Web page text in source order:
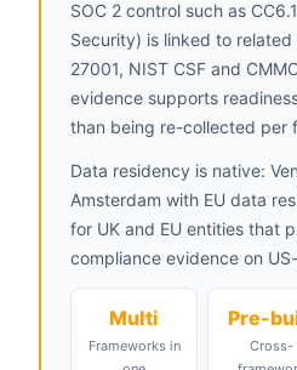
SOC 2 control such as
Security) is linked to related
27001, NIST CSF and
evidence supports
than being re-collected per
Data residency is native:
Amsterdam with EU data
for UK and EU entities that
compliance evidence on
Multi
Frameworks in
Pre-
Cross-